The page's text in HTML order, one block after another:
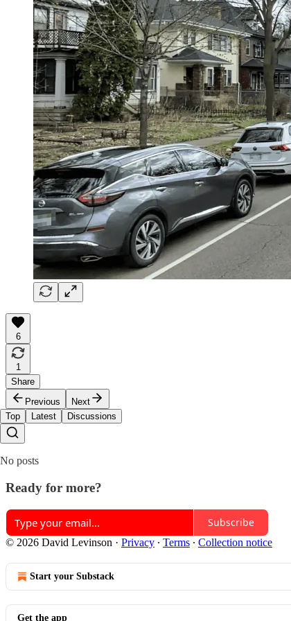
6
1
Share
Previous
Next
Top
Latest Discussions
No posts
Ready for more?
Subscribe
© 2026 David Levinson · Privacy ∙ Terms ∙ Collection notice
Start your Substack
Get the app